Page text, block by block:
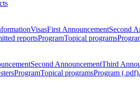
VisasFirst AnnouncementSecond
reportsProgramTopical programs
Second AnnouncementThird
ProgramTopical programsProgram (.pdf)